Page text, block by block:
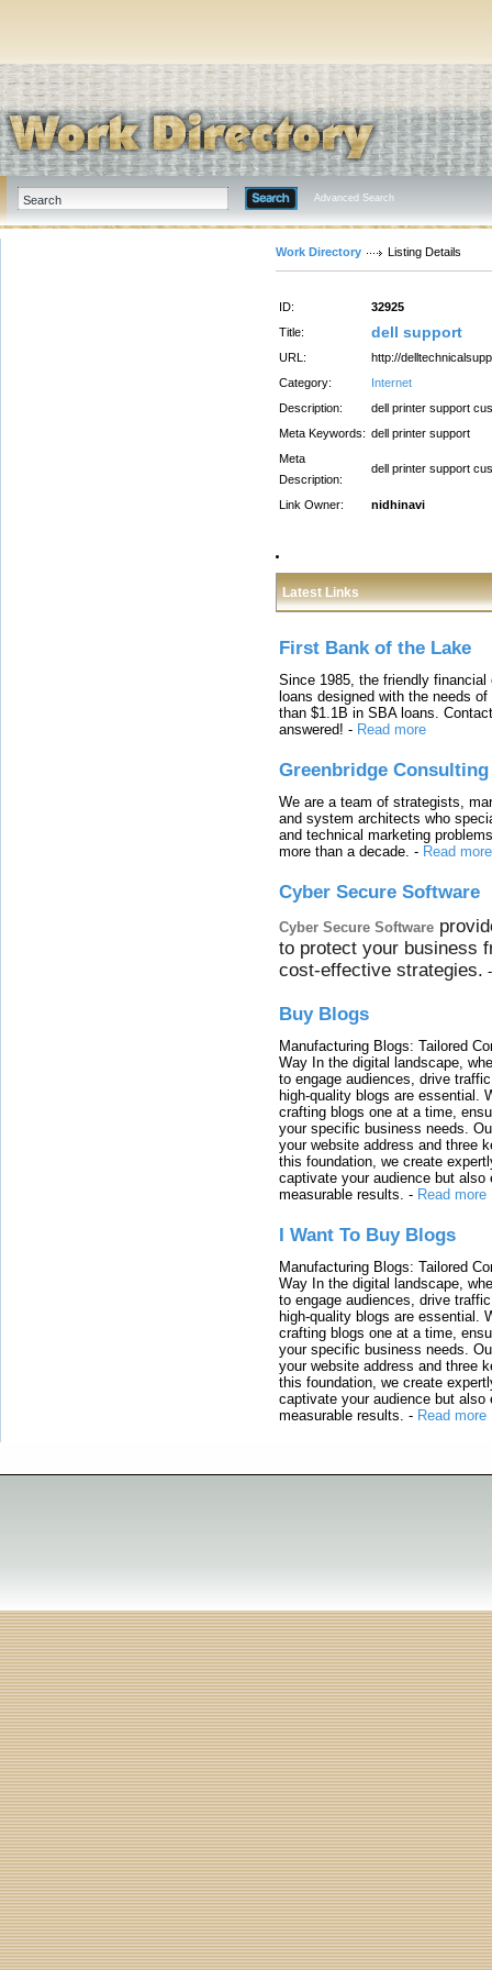
Advanced Search
Work Directory Listing Details
ID:
32925
Title:
dell support
URL:
http://
Category:
Internet
Description:
dell printer support
Meta Keywords: dell printer support
Meta
Description:
dell printer support
Link Owner: nidhinavi
Latest Links
First Bank of the Lake
Since 1985, the friendly
loans designed with the needs
than $1.1B in SBA loans.
answered! - Read more
Greenbridge Consulting
We are a team of strategists,
and system architects who
and technical marketing
more than a decade. - Read more
Cyber Secure Software
Cyber Secure Software
to protect your business
cost-effective strategies.
Buy Blogs
Manufacturing Blogs: Tailored
Way In the digital landscape,
to engage audiences, drive
high-quality blogs are essential.
crafting blogs one at a time,
your specific business needs.
your website address and three
this foundation, we create
captivate your audience but also
measurable results. - Read more
I Want To Buy Blogs
Manufacturing Blogs: Tailored
Way In the digital landscape,
to engage audiences, drive
high-quality blogs are essential.
crafting blogs one at a time,
your specific business needs.
your website address and three
this foundation, we create
captivate your audience but also
measurable results. - Read more